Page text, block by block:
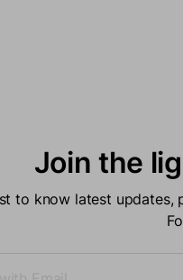
Join the
to know latest